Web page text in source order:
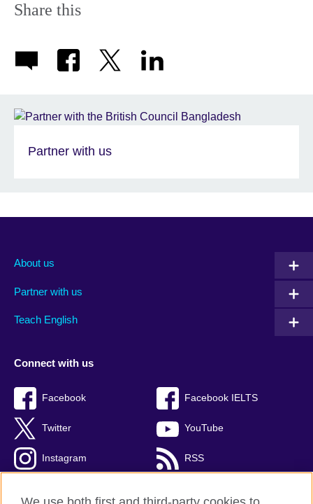
Share this
Partner with us
About us
Partner with us
Teach English
Connect with us
Facebook Facebook IELTS
Twitter YouTube
Instagram RSS